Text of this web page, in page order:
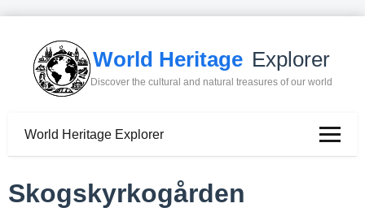
World Heritage Explorer
Discover the cultural and natural treasures of our world
World Heritage Explorer
Skogskyrkogården